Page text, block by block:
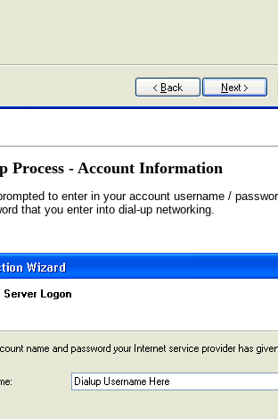
Process - Account Information
to enter in your account username /
that you enter into dial-up networking.